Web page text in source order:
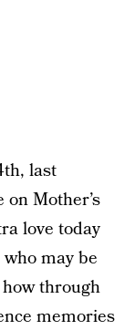
last
Mother’s
love today
may be
through
memories